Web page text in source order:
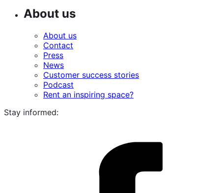
About us
About us
Contact
Press
News
Customer success stories
Podcast
Rent an inspiring space?
Stay informed: